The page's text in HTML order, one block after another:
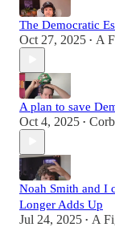
The Democratic
Oct 27, 2025 • A
A plan to save
Oct 4, 2025 •
Noah Smith and I
Longer Adds Up
Jul 24, 2025 • A